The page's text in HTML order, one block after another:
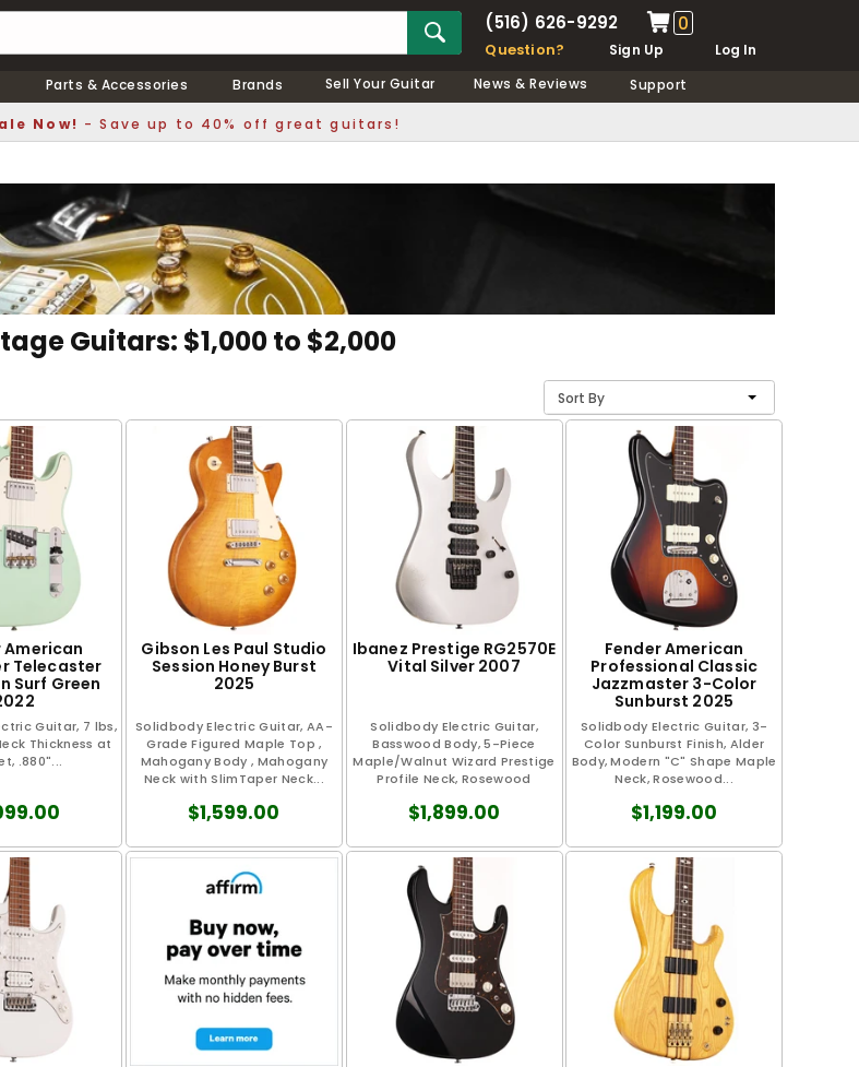
(516) 626-9292 0
Question? Sign Up
Log In
Parts & Accessories Brands Sell Your Guitar News & Reviews Support
Now! - Save up to 40% off great guitars!
Guitars: $1,000 to $2,000
Sort By
American
Telecaster
Surf Green
Guitar, 7 lbs,
Thickness at
.880"...
Gibson Les Paul Studio
Session Honey Burst
2025
Solidbody Electric Guitar, AA-
Grade Figured Maple Top ,
Mahogany Body , Mahogany
Neck with SlimTaper Neck...
$1,599.00
Ibanez Prestige RG2570E
Vital Silver 2007
Solidbody Electric Guitar,
Basswood Body, 5-Piece
Maple/Walnut Wizard Prestige
Profile Neck, Rosewood
$1,899.00
Fender American
Professional Classic
Jazzmaster 3-Color
Sunburst 2025
Solidbody Electric Guitar, 3-
Color Sunburst Finish, Alder
Body, Modern "C" Shape Maple
Neck, Rosewood...
$1,199.00